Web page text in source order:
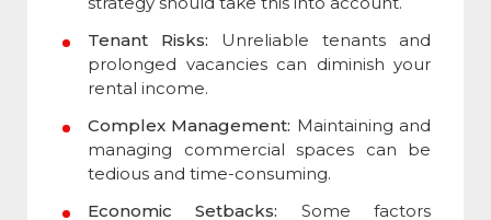
Tenant Risks: Unreliable tenants and
prolonged vacancies can diminish your
rental income.
Complex Management: Maintaining and
managing commercial spaces can be
tedious and time-consuming.
Economic Setbacks: Some factors